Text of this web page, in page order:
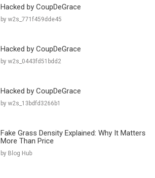
Hacked by CoupDeGrace
by w2s_771f459dde45
Hacked by CoupDeGrace
by w2s_0443fd51bdd2
Hacked by CoupDeGrace
by w2s_13bdfd3266b1
Fake Grass Density Explained: Why It Matters
More Than Price
by Blog Hub